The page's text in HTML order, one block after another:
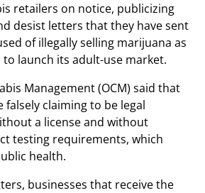
retailers on notice, publicizing
desist letters that they have sent
of illegally selling marijuana as
launch its adult-use market.
Management (OCM) said that
claiming to be legal
a license and without
testing requirements, which
health.
businesses that receive the